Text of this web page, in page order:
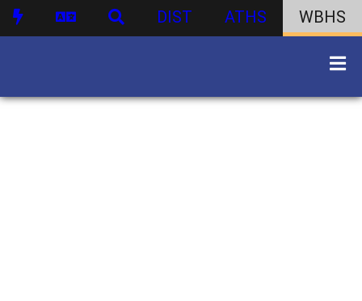
DIST ATHS WBHS